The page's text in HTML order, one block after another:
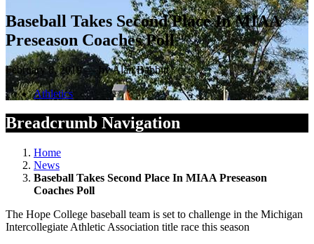
Baseball Takes Second Place In MIAA
Preseason Coaches Poll
February 8, 2019 — by Alan Babbitt
Athletics
Breadcrumb Navigation
Home
News
Baseball Takes Second Place In MIAA Preseason
Coaches Poll
The Hope College baseball team is set to challenge in the Michigan
Intercollegiate Athletic Association title race this season